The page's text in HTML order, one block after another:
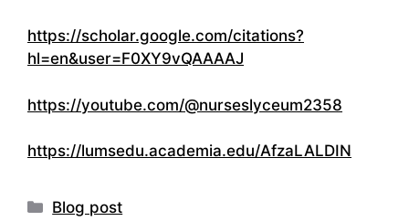
https://scholar.google.com/citations?
hl=en&user=F0XY9vQAAAAJ
https://youtube.com/@nurseslyceum2358
https://lumsedu.academia.edu/AfzaLALDIN
Categories
Blog post